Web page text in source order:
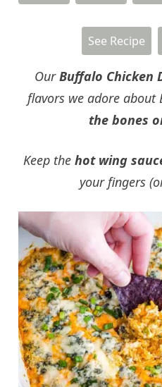
See Recipe
OurBuffalo Chicken
flavors we adore about
the bones
Keep the hot wing
your fingers